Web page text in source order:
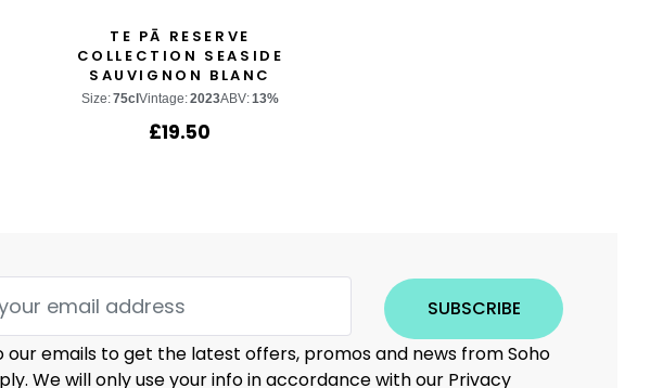
TE PĀ RESERVE
COLLECTION SEASIDE
SAUVIGNON BLANC
Size:75cl Vintage:2023ABV:13%
£19.50
SUBSCRIBE
our emails to get the latest offers, promos and news from Soho
We will only use your info in accordance with our Privacy